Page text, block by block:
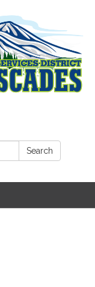
Search